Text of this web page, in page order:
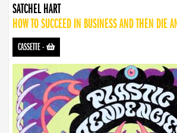
SATCHEL HART
HOW TO SUCCEED IN BUSINESS AND THEN DIE
CASSETTE-